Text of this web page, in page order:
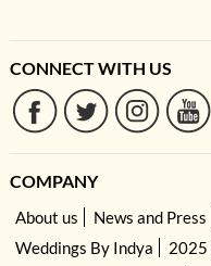
CONNECT WITH US
COMPANY
About us News and Press
Weddings By Indya
2025